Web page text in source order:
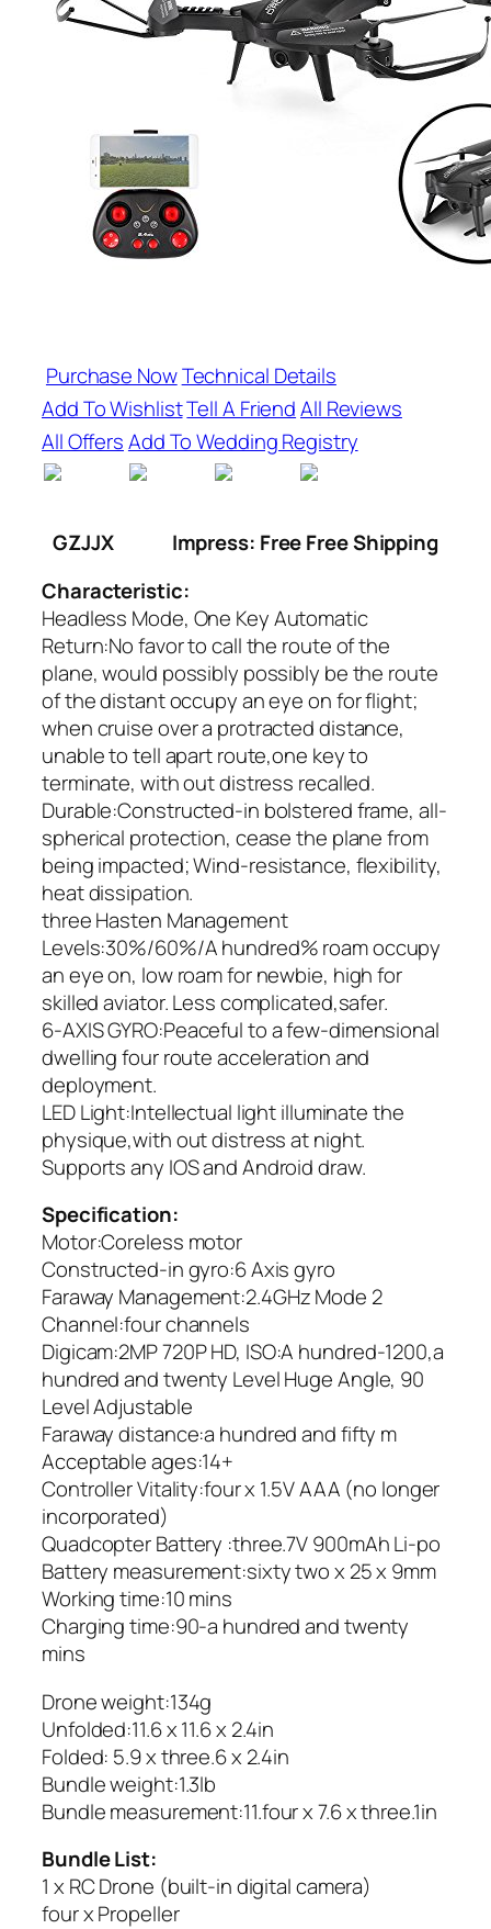
Purchase NowTechnical Details
Add To WishlistTell A FriendAll Reviews
All OffersAdd To Wedding Registry
GZJJX
Impress: Free Free Shipping
Characteristic:
Headless Mode, One Key Automatic
Return:No favor to call the route of the
plane, would possibly possibly be the route
of the distant occupy an eye on for flight;
when cruise over a protracted distance,
unable to tell apart route,one key to
terminate, with out distress recalled.
Durable:Constructed-in bolstered frame, all-
spherical protection, cease the plane from
being impacted; Wind-resistance, flexibility,
heat dissipation.
three Hasten Management
Levels:30%/60%/A hundred% roam occupy
an eye on, low roam for newbie, high for
skilled aviator. Less complicated,safer.
6-AXIS GYRO:Peaceful to a few-dimensional
dwelling four route acceleration and
deployment.
LED Light:Intellectual light illuminate the
physique,with out distress at night.
Supports any IOS and Android draw.
Specification:
Motor:Coreless motor
Constructed-in gyro:6 Axis gyro
Faraway Management:2.4GHz Mode 2
Channel:four channels
Digicam:2MP 720P HD, ISO:A hundred-1200,a
hundred and twenty Level Huge Angle, 90
Level Adjustable
Faraway distance:a hundred and fifty m
Acceptable ages:14+
Controller Vitality:four x 1.5V AAA (no longer
incorporated)
Quadcopter Battery :three.7V 900mAh Li-po
Battery measurement:sixty two x 25 x 9mm
Working time:10 mins
Charging time:90-a hundred and twenty
mins
Drone weight:134g
Unfolded:11.6 x 11.6 x 2.4in
Folded: 5.9 x three.6 x 2.4in
Bundle weight:1.3lb
Bundle measurement:11.four x 7.6 x three.1in
Bundle List:
1 x RC Drone (built-in digital camera)
four x Propeller